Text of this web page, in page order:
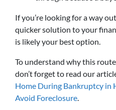
If you’re looking for a way
quicker solution to your
is likely your best option.
To understand why this
don’t forget to read our
Home During Bankruptcy in
Avoid Foreclosure.